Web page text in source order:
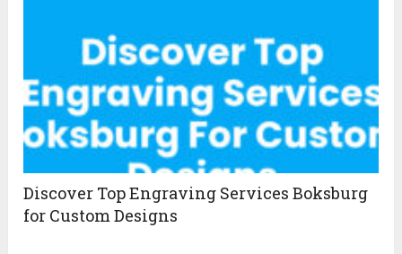
Discover Top Engraving Services Boksburg
for Custom Designs